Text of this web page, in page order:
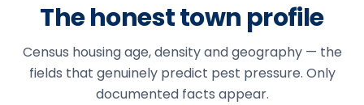
The honest town profile
Census housing age, density and geography — the
fields that genuinely predict pest pressure. Only
documented facts appear.